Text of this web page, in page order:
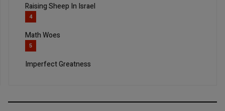
Raising Sheep In Israel
4
Math Woes
5
Imperfect Greatness